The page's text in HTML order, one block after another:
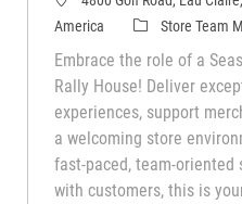
America
CategoryStore Team
Embrace the role of a
Rally House! Deliver
experiences, support
a welcoming store
fast-paced, team-
with customers, this is